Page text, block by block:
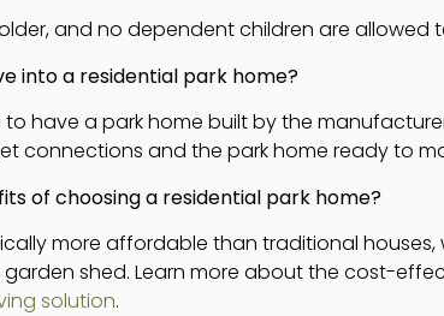
and no dependent children are allowed
into a residential park home?
to have a park home built by the
connections and the park home ready to
of choosing a residential park home?
more affordable than traditional
shed. Learn more about the cost-
solution.